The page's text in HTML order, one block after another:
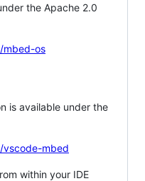
the Apache 2.0
mbed-os
is available under the
vscode-mbed
within your IDE